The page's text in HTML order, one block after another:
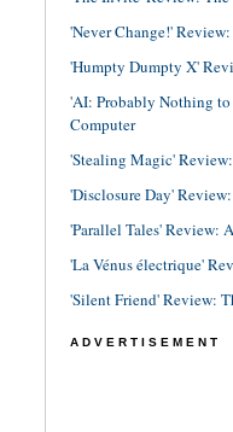
'Never Change!'
'Humpty Dumpty X'
'AI: Probably Nothing
Computer
'Stealing Magic'
'Disclosure Day'
'Parallel Tales' Review:
'La Vénus électrique'
'Silent Friend' Review:
ADVERTISEMENT